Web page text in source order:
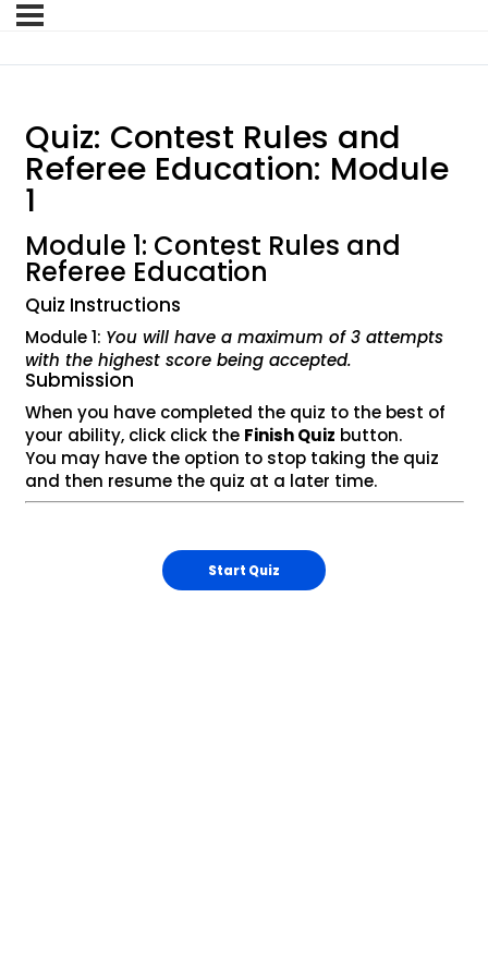
Quiz: Contest Rules and
Referee Education: Module
1
Module 1: Contest Rules and
Referee Education
Quiz Instructions
Module 1: You will have a maximum of 3 attempts
with the highest score being accepted.
Submission
When you have completed the quiz to the best of
your ability, click click the Finish Quiz button.
You may have the option to stop taking the quiz
and then resume the quiz at a later time.